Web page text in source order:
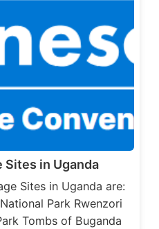
Sites in Uganda
Sites in Uganda are:
Park Rwenzori
Tombs of Buganda